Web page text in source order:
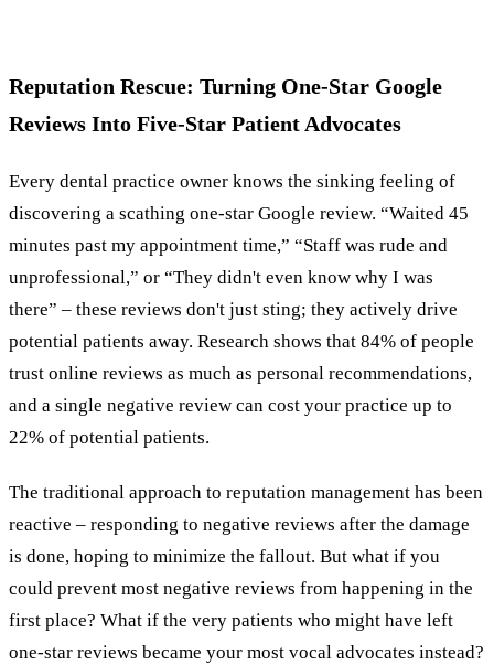
Reputation Rescue: Turning One-Star Google
Reviews Into Five-Star Patient Advocates
Every dental practice owner knows the sinking feeling of
discovering a scathing one-star Google review. “Waited 45
minutes past my appointment time,” “Staff was rude and
unprofessional,” or “They didn't even know why I was
there” – these reviews don't just sting; they actively drive
potential patients away. Research shows that 84% of people
trust online reviews as much as personal recommendations,
and a single negative review can cost your practice up to
22% of potential patients.
The traditional approach to reputation management has been
reactive – responding to negative reviews after the damage
is done, hoping to minimize the fallout. But what if you
could prevent most negative reviews from happening in the
first place? What if the very patients who might have left
one-star reviews became your most vocal advocates instead?